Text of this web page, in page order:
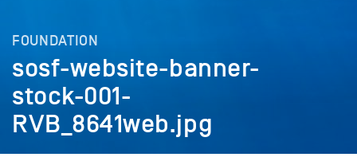
FOUNDATION
sosf-website-banner-
stock-001-
RVB_8641web.jpg